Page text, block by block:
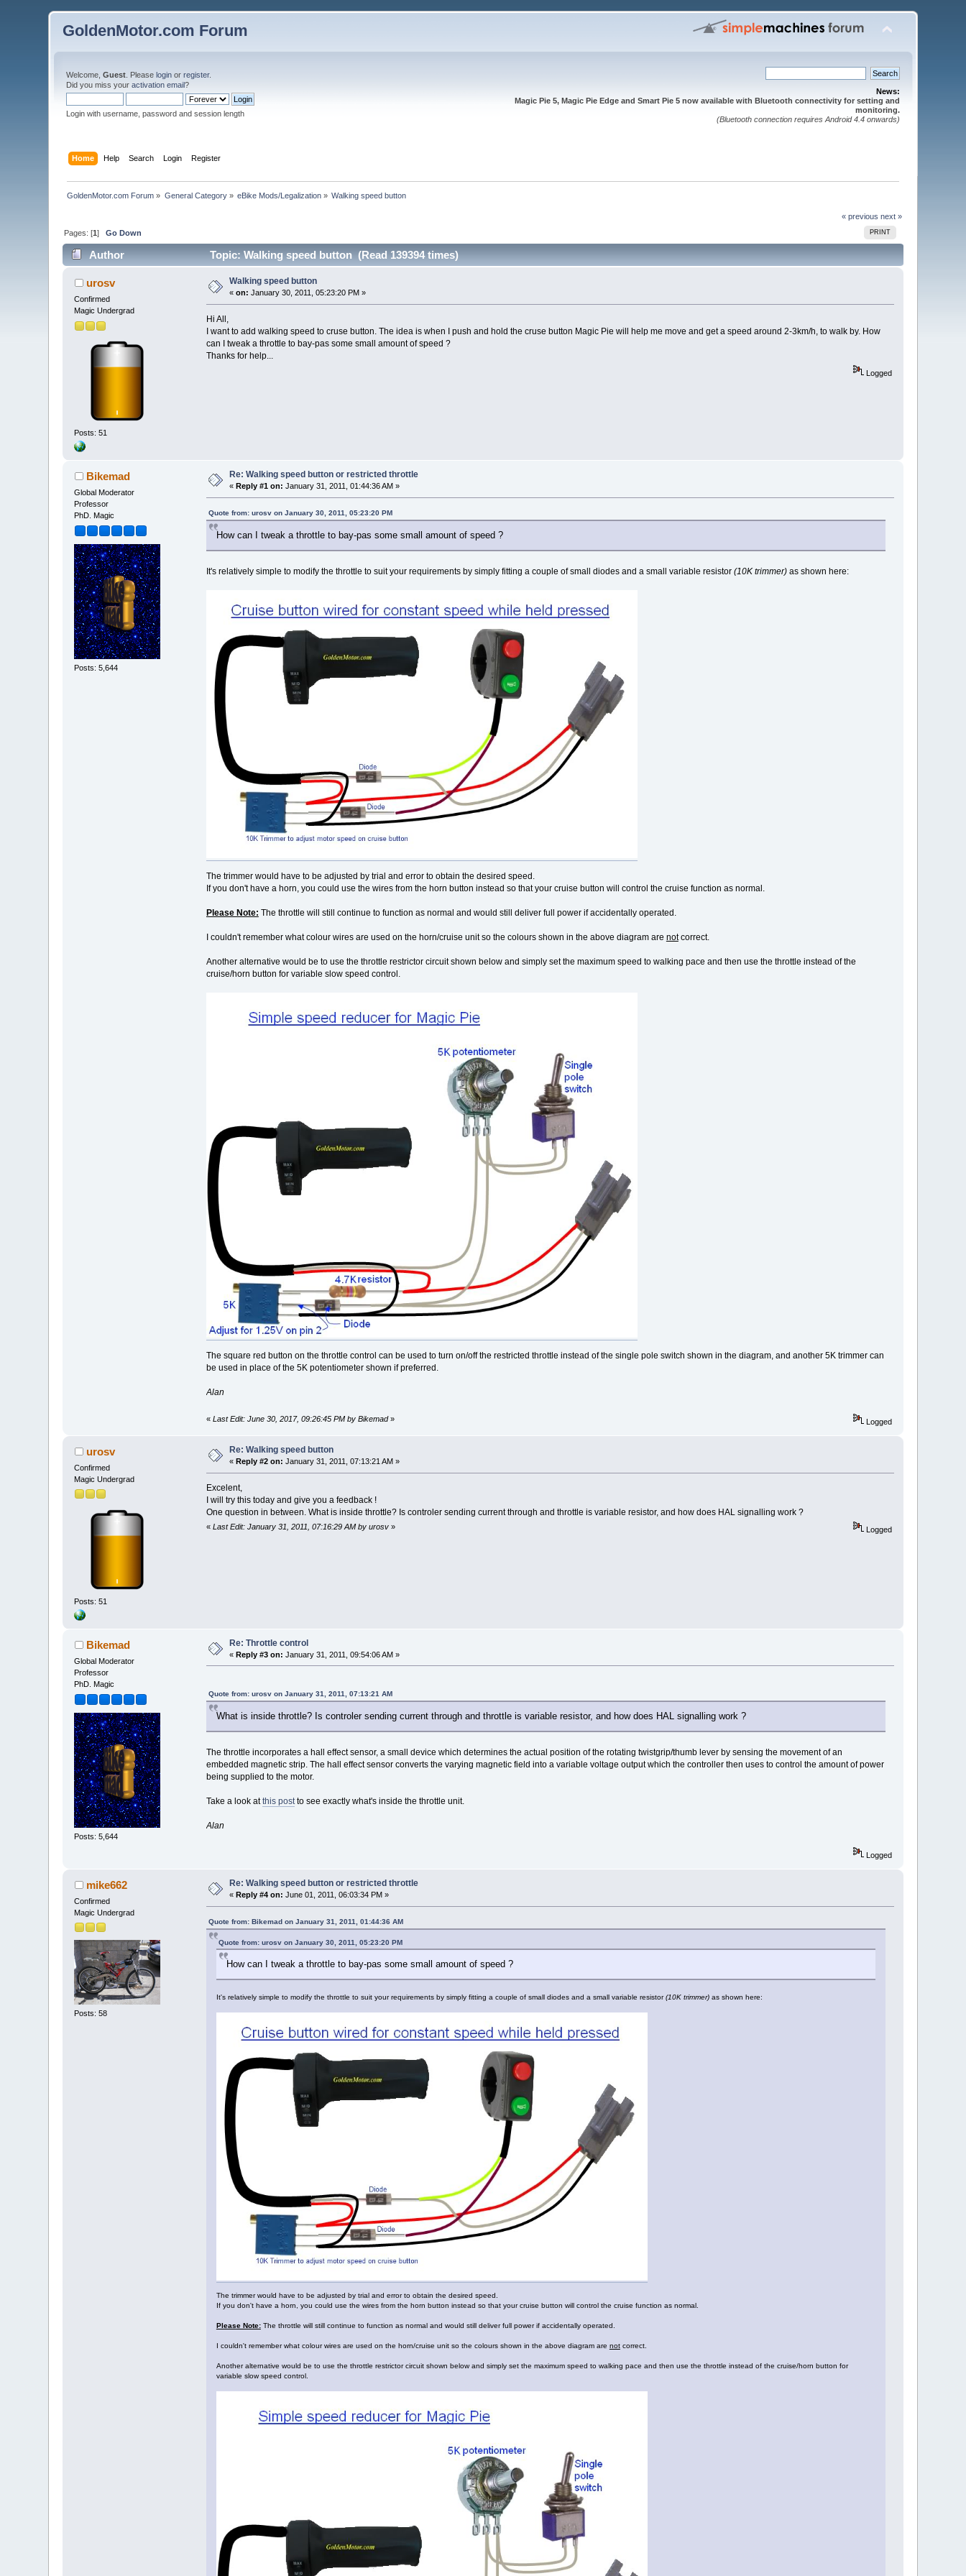
GoldenMotor.com Forum
Welcome,Guest . Pleaselogin orregister.
Did you miss youractivation email?
Login with username, password and session length
News:
Magic Pie 5, Magic Pie Edge and Smart Pie 5 now available with Bluetooth connectivity for setting and
monitoring.
(Bluetooth connection requires Android 4.4 onwards)
Home Help Search Login Register
GoldenMotor.com Forum » General Category» eBike Mods/Legalization » Walking speed button
« previous next »
PRINT
Pages: [1]Go Down
Author Topic: Walking speed button (Read 139394 times)
urosv
Confirmed
Magic Undergrad
Posts: 51
Walking speed button
«on: January 30, 2011, 05:23:20 PM »
Hi All,
I want to add walking speed to cruse button. The idea is when I push and hold the cruse button Magic Pie will help me move and get a speed around 2-3km/h, to walk by. How
can I tweak a throttle to bay-pas some small amount of speed ?
Thanks for help...
Logged
Bikemad
Global Moderator
Professor
PhD. Magic
Posts: 5,644
Re: Walking speed button or restricted throttle
«Reply #1 on: January 31, 2011, 01:44:36 AM »
Quote from: urosv on January 30, 2011, 05:23:20 PM
How can I tweak a throttle to bay-pas some small amount of speed ?
It's relatively simple to modify the throttle to suit your requirements by simply fitting a couple of small diodes and a small variable resistor (10K trimmer)as shown here:
The trimmer would have to be adjusted by trial and error to obtain the desired speed.
If you don't have a horn, you could use the wires from the horn button instead so that your cruise button will control the cruise function as normal.
Please Note: The throttle will still continue to function as normal and would still deliver full power if accidentally operated.
I couldn't remember what colour wires are used on the horn/cruise unit so the colours shown in the above diagram are notcorrect.
Another alternative would be to use the throttle restrictor circuit shown below and simply set the maximum speed to walking pace and then use the throttle instead of the
cruise/horn button for variable slow speed control.
The square red button on the throttle control can be used to turn on/off the restricted throttle instead of the single pole switch shown in the diagram, and another 5K trimmer can
be used in place of the 5K potentiometer shown if preferred.
Alan
« Last Edit: June 30, 2017, 09:26:45 PM by Bikemad» Logged
urosv
Confirmed
Magic Undergrad
Posts: 51
Re: Walking speed button
« Reply #2 on: January 31, 2011, 07:13:21 AM »
Excelent,
I will try this today and give you a feedback !
One question in between. What is inside throttle? Is controler sending current through and throttle is variable resistor, and how does HAL signalling work ?
« Last Edit: January 31, 2011, 07:16:29 AM by urosv» Logged
Bikemad
Global Moderator
Professor
PhD. Magic
Posts: 5,644
Re: Throttle control
«Reply #3 on: January 31, 2011, 09:54:06 AM »
Quote from: urosv on January 31, 2011, 07:13:21 AM
What is inside throttle? Is controler sending current through and throttle is variable resistor, and how does HAL signalling work ?
The throttle incorporates a hall effect sensor, a small device which determines the actual position of the rotating twistgrip/thumb lever by sensing the movement of an
embedded magnetic strip. The hall effect sensor converts the varying magnetic field into a variable voltage output which the controller then uses to control the amount of power
being supplied to the motor.
Take a look atthis postto see exactly what's inside the throttle unit.
Alan
Logged
mike662
Confirmed
Magic Undergrad
Posts: 58
Re: Walking speed button or restricted throttle
«Reply #4 on: June 01, 2011, 06:03:34 PM »
Quote from: Bikemad on January 31, 2011, 01:44:36 AM
Quote from: urosv on January 30, 2011, 05:23:20 PM
How can I tweak a throttle to bay-pas some small amount of speed ?
It's relatively simple to modify the throttle to suit your requirements by simply fitting a couple of small diodes and a small variable resistor(10K trimmer)as shown here:
The trimmer would have to be adjusted by trial and error to obtain the desired speed.
If you don't have a horn, you could use the wires from the horn button instead so that your cruise button will control the cruise function as normal.
Please Note:The throttle will still continue to function as normal and would still deliver full power if accidentally operated.
I couldn't remember what colour wires are used on the horn/cruise unit so the colours shown in the above diagram are notcorrect.
Another alternative would be to use the throttle restrictor circuit shown below and simply set the maximum speed to walking pace and then use the throttle instead of the cruise/horn button for
variable slow speed control.